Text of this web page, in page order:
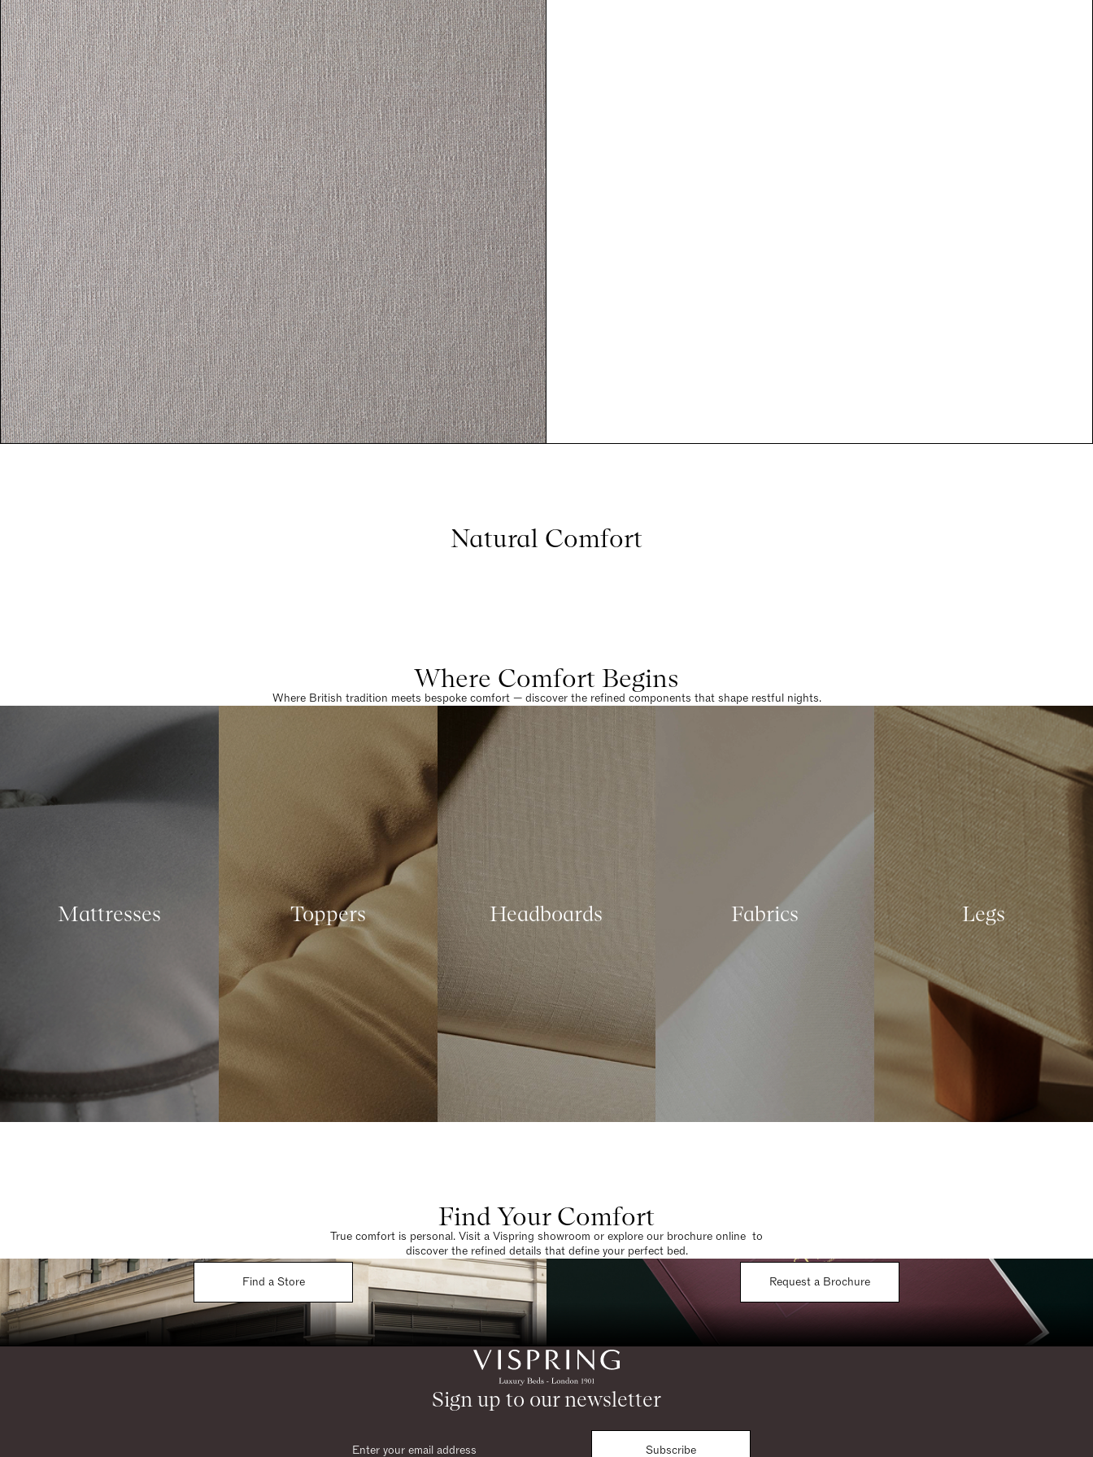
Natural Comfort
Where Comfort Begins
Where British tradition meets bespoke comfort — discover the refined components that shape restful nights.
Mattresses Toppers Headboards Fabrics Legs
Find Your Comfort
True comfort is personal. Visit a Vispring showroom or explore our brochure online to
discover the refined details that define your perfect bed.
Find a Store
Request a Brochure
Sign up to our newsletter
Subscribe